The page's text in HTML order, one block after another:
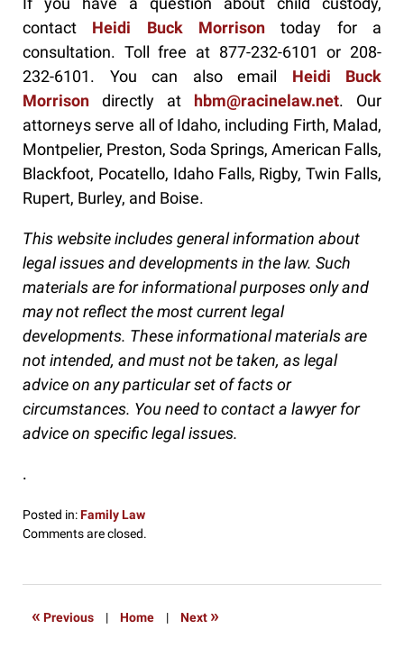
contact Heidi Buck Morrison today for a
consultation. Toll free at 877-232-6101 or 208-
232-6101. You can also email Heidi Buck
Morrison directly at hbm@racinelaw.net. Our
attorneys serve all of Idaho, including Firth, Malad,
Montpelier, Preston, Soda Springs, American Falls,
Blackfoot, Pocatello, Idaho Falls, Rigby, Twin Falls,
Rupert, Burley, and Boise.
This website includes general information about
legal issues and developments in the law. Such
materials are for informational purposes only and
may not reflect the most current legal
developments. These informational materials are
not intended, and must not be taken, as legal
advice on any particular set of facts or
circumstances. You need to contact a lawyer for
advice on specific legal issues.
.
Posted in:Family Law
Updated:
2016
Comments are closed.
« Previous | Home | Next »